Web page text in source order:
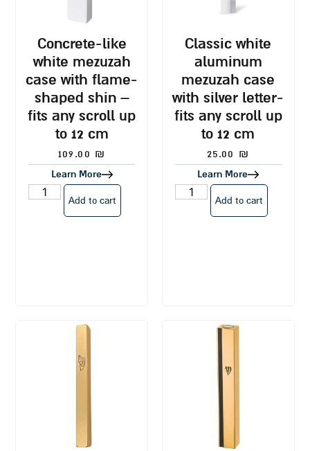
concrete-like
white mezuzah
case with flame-
shaped shin –
fits any scroll up
to 12 cm
109.00 ₪
Learn More
Add to cart
classic white
aluminum
mezuzah case
with silver letter-
fits any scroll up
to 12 cm
25.00 ₪
Learn More
Add to cart